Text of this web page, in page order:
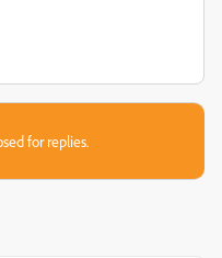
for replies.